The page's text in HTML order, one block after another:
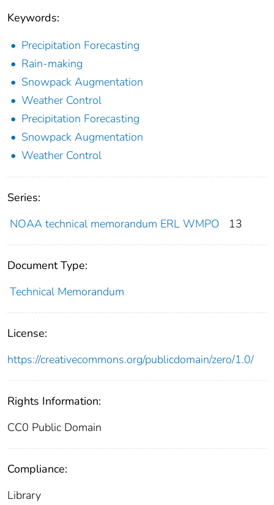
Keywords:
Precipitation Forecasting
Rain-making
Snowpack Augmentation
Weather Control
Precipitation Forecasting
Snowpack Augmentation
Weather Control
Series:
NOAA technical memorandum ERL WMPO
13
Document Type:
Technical Memorandum
License:
https://creativecommons.org/publicdomain/zero/1.0/
Rights Information:
CC0 Public Domain
Compliance:
Library